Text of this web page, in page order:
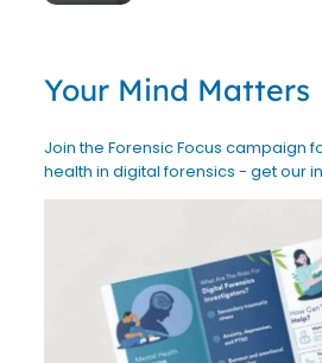
Your Mind Matters
Join the Forensic Focus campaign
health in digital forensics - get our